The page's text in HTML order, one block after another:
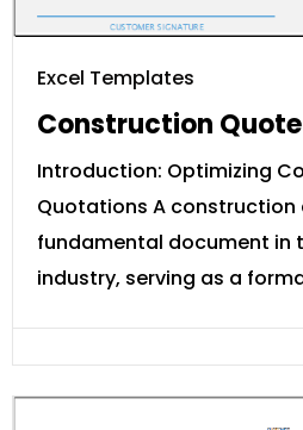
Excel Templates
Construction Quote
Introduction: Optimizing
Quotations A construction
fundamental document in
industry, serving as a